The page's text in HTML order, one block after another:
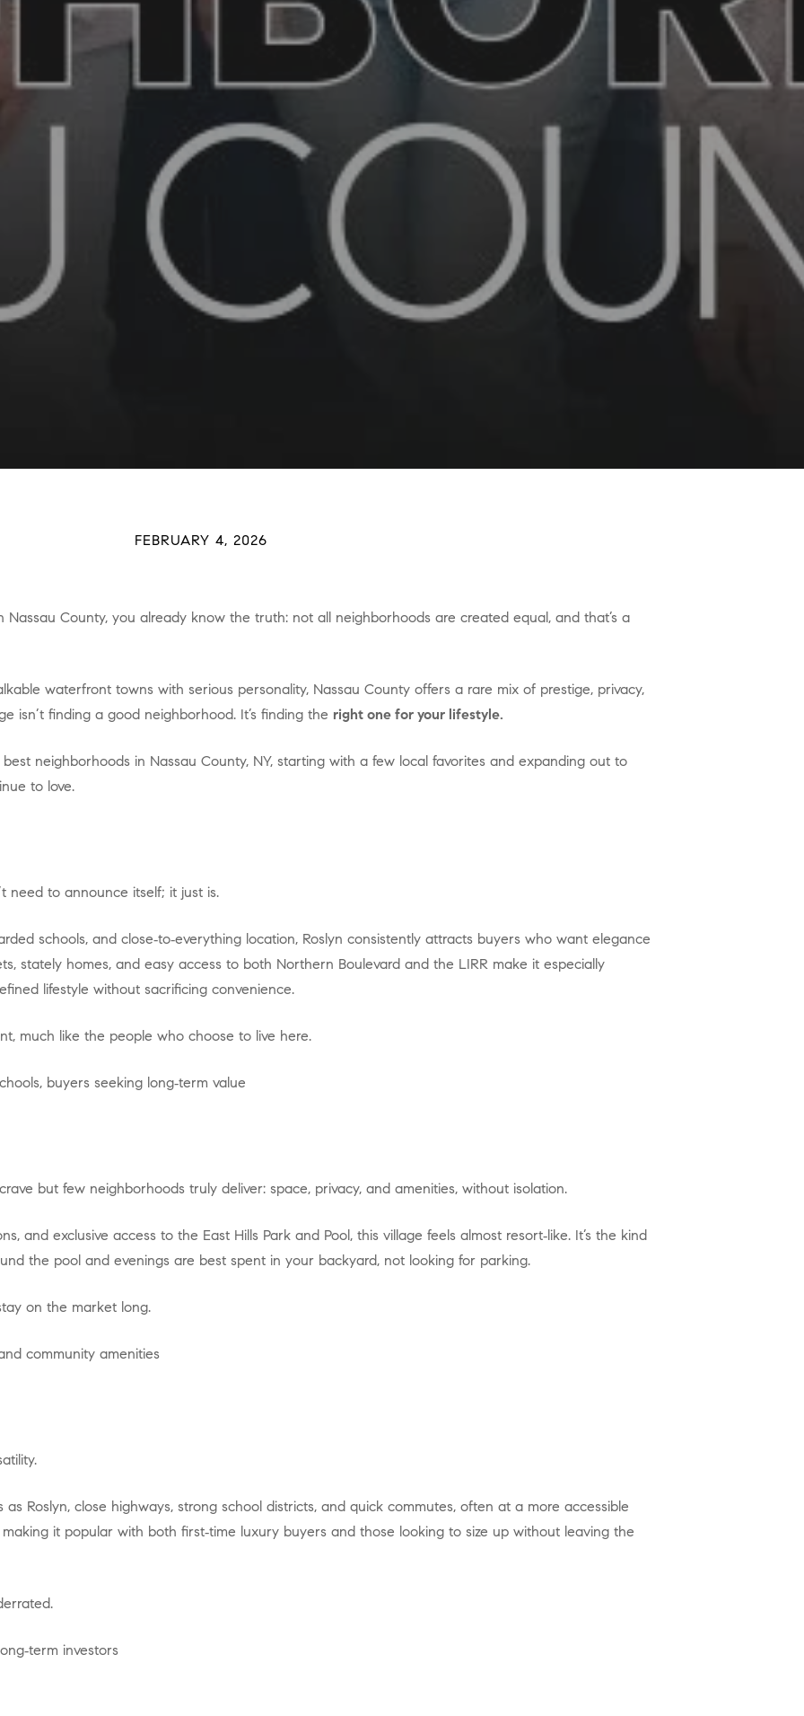
FEBRUARY 4, 2026
isn’t finding a good neighborhood. It’s finding the right one for your lifestyle.
to love.
need to announce itself; it just is.
stately homes, and easy access to both Northern Boulevard and the LIRR make it especially
lifestyle without sacrificing convenience.
much like the people who choose to live here.
buyers seeking long‑term value
but few neighborhoods truly deliver: space, privacy, and amenities, without isolation.
the pool and evenings are best spent in your backyard, not looking for parking.
on the market long.
community amenities
it popular with both first‑time luxury buyers and those looking to size up without leaving the
investors